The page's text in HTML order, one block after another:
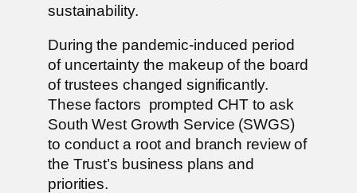
sustainability.
During the pandemic-induced period
of uncertainty the makeup of the board
of trustees changed significantly.
These factors prompted CHT to ask
South West Growth Service (SWGS)
to conduct a root and branch review of
the Trust’s business plans and
priorities.